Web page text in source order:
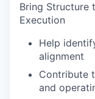
Bring Structure
Execution
Help
alignment
Contribute
and